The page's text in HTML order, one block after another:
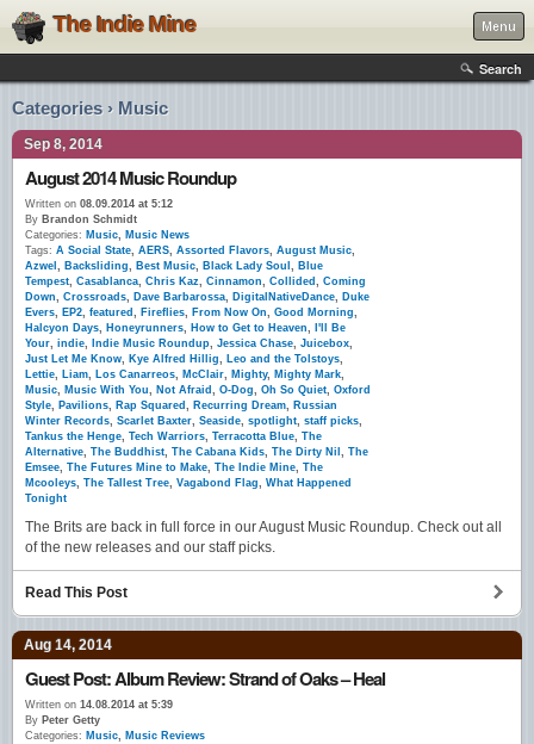
The Indie Mine Menu
Search
Categories › Music
Sep 8, 2014
August 2014 Music Roundup
Written on 08.09.2014 at 5:12
By Brandon Schmidt
Categories: Music, Music News
Tags: A Social State, AERS, Assorted Flavors, August Music,
Azwel , Backsliding, Best Music, Black Lady Soul , Blue
Tempest, Casablanca, Chris Kaz, Cinnamon, Collided , Coming
Down, Crossroads, Dave Barbarossa, DigitalNativeDance, Duke
Evers, EP2, featured , Fireflies, From Now On, Good Morning,
Halcyon Days, Honeyrunners, How to Get to Heaven,
I'll Be
Your, indie, Indie Music Roundup, Jessica Chase, Juicebox,
Just Let Me Know, Kye Alfred Hillig, Leo and the Tolstoys,
Lettie, Liam, Los Canarreos, McClair, Mighty, Mighty Mark,
Music, Music With You, Not Afraid , O-Dog, Oh So Quiet, Oxford
Style, Pavilions, Rap Squared , Recurring Dream, Russian
Winter Records, Scarlet Baxter, Seaside, spotlight, staff picks,
Tankus the Henge, Tech Warriors, Terracotta Blue, The
Alternative, The Buddhist, The Cabana Kids, The Dirty Nil , The
Emsee, The Futures Mine to Make, The Indie Mine, The
Mcooleys, The Tallest Tree, Vagabond Flag, What Happened
Tonight
The Brits are back in full force in our August Music Roundup. Check out all
of the new releases and our staff picks.
Read This Post
Aug 14, 2014
Guest Post: Album Review: Strand of Oaks – Heal
Written on 14.08.2014 at 5:39
By Peter Getty
Categories: Music, Music Reviews